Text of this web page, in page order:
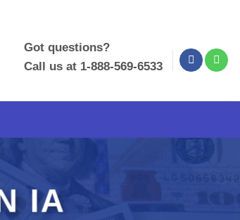
Got questions?
Call us at 1-888-569-6533
IA